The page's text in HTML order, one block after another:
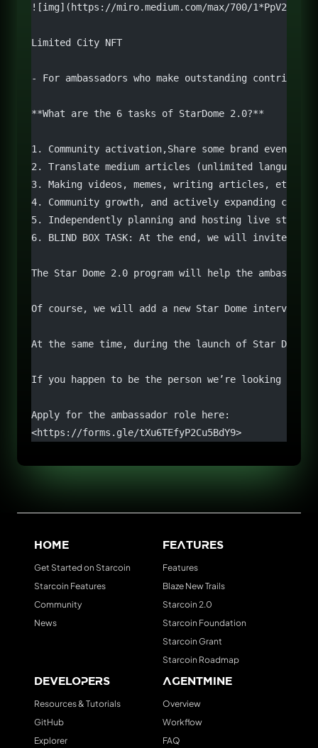
![img](https://miro.medium.com/max/700/
Limited City NFT
- For ambassadors who make outstanding
**What are the 6 tasks of StarDome 2.0?**
1. Community activation,Share some brand
2. Translate medium articles (unlimited
3. Making videos, memes, writing articles, etc.
4. Community growth, and actively expanding co-
5. Independently planning and hosting live
6. BLIND BOX TASK: At the end, we will invite
The Star Dome 2.0 program will help the
Of course, we will add a new Star Dome interview
At the same time, during the launch of Star Dome
If you happen to be the person we’re looking for,
Apply for the ambassador role here:
<https://forms.gle/tXu6TEfyP2Cu5BdY9>
Home
Get Started on Starcoin
Starcoin Features
Community
News
Features
Features
Blaze New Trails
Starcoin 2.0
Starcoin Foundation
Starcoin Grant
Starcoin Roadmap
Developers
Resources & Tutorials
GitHub
Explorer
AgentMine
Overview
Workflow
FAQ